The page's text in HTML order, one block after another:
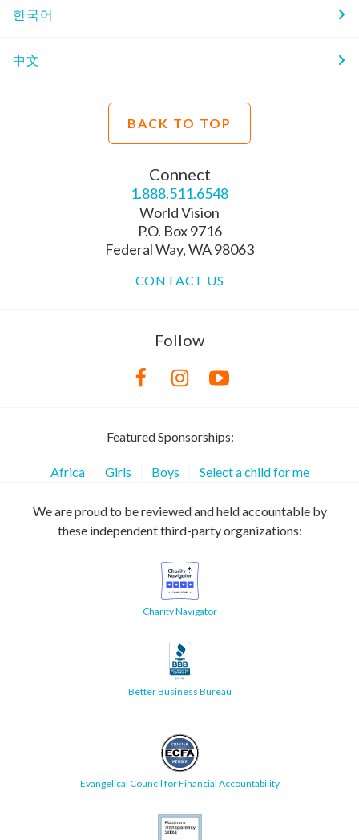
한국어
中文
BACK TO TOP
Connect
1.888.511.6548
World Vision
P.O. Box 9716
Federal Way, WA 98063
CONTACT US
Follow
Featured Sponsorships:
Africa Girls Boys Select a child for me
We are proud to be reviewed and held accountable by
these independent third-party organizations:
Charity Navigator
Better Business Bureau
Evangelical Council for Financial Accountability